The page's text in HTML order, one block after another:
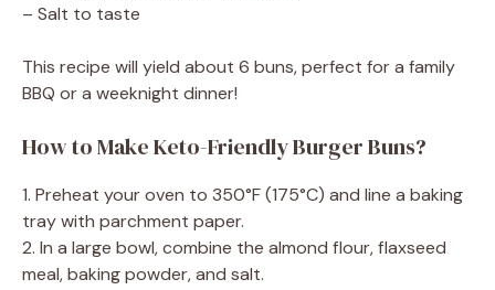
– Salt to taste
This recipe will yield about 6 buns, perfect for a family
BBQ or a weeknight dinner!
How to Make Keto-Friendly Burger Buns?
1. Preheat your oven to 350°F (175°C) and line a baking
tray with parchment paper.
2. In a large bowl, combine the almond flour, flaxseed
meal, baking powder, and salt.